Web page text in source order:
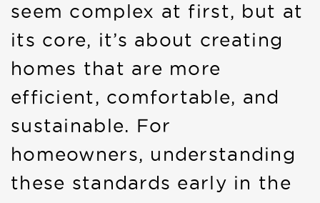
seem complex at first, but at
its core, it’s about creating
homes that are more
efficient, comfortable, and
sustainable. For
homeowners, understanding
these standards early in the